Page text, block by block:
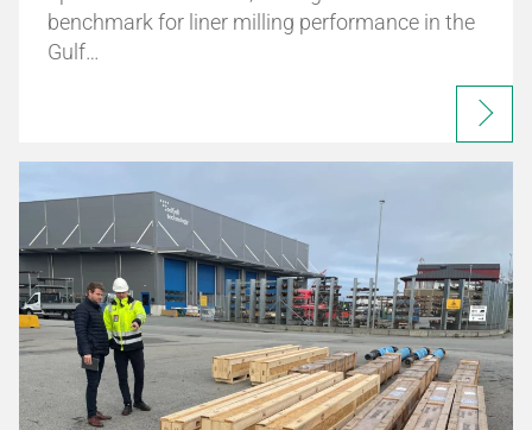
benchmark for liner milling performance in the
Gulf…